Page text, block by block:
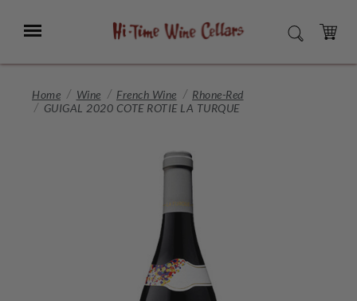
Main
Menu SEARCH
CART
Home Wine French Wine
Rhone-Red
GUIGAL 2020 COTE ROTIE LA TURQUE